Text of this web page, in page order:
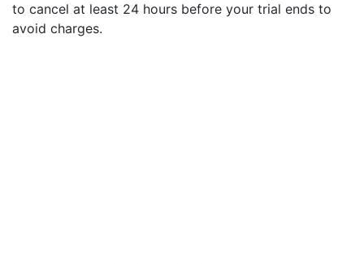
to cancel at least 24 hours before your trial ends to
avoid charges.